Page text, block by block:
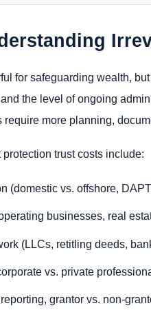
for safeguarding wealth,
the level of ongoing
more planning,
trust costs include:
(domestic vs. offshore,
businesses, real
(LLCs, retitling deeds,
vs. private
grantor vs. non-